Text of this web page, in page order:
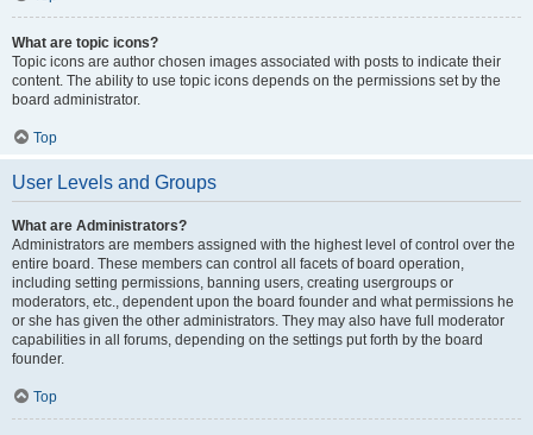
What are topic icons?
Topic icons are author chosen images associated with posts to indicate their
content. The ability to use topic icons depends on the permissions set by the
board administrator.
Top
User Levels and Groups
What are Administrators?
Administrators are members assigned with the highest level of control over the
entire board. These members can control all facets of board operation,
including setting permissions, banning users, creating usergroups or
moderators, etc., dependent upon the board founder and what permissions he
or she has given the other administrators. They may also have full moderator
capabilities in all forums, depending on the settings put forth by the board
founder.
Top